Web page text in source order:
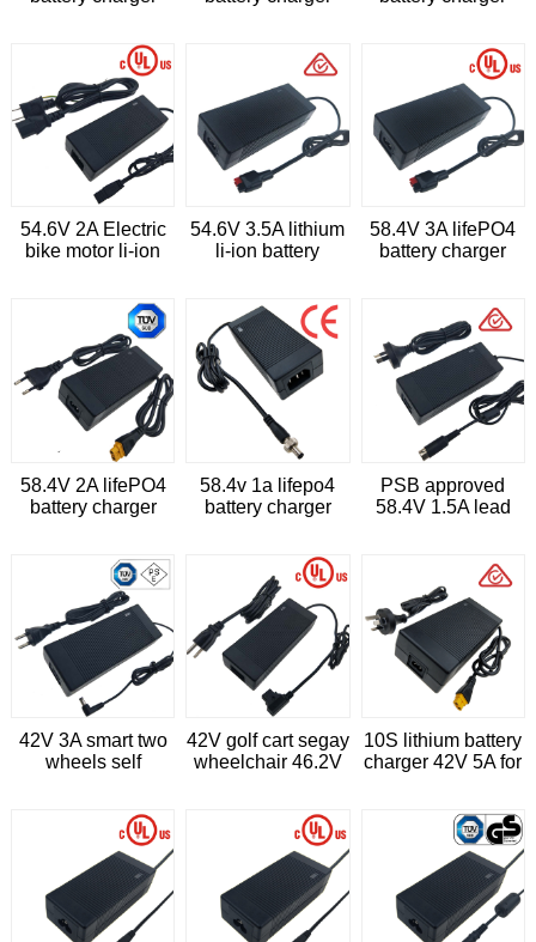
54.6V 2A Electric
bike motor li-ion
54.6V 3.5A lithium
li-ion battery
58.4V 3A lifePO4
battery charger
58.4V 2A lifePO4
battery charger
58.4v 1a lifepo4
battery charger
PSB approved
58.4V 1.5A lead
42V 3A smart two
wheels self
42V golf cart segay
wheelchair 46.2V
10S lithium battery
charger 42V 5A for